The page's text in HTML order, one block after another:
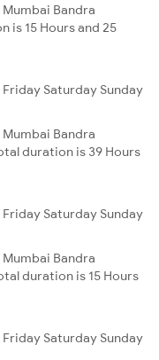
Bandra
is 15 Hours and 25
Friday Saturday Sunday
Bandra
duration is 39 Hours
Friday Saturday Sunday
Bandra
duration is 15 Hours
Friday Saturday Sunday